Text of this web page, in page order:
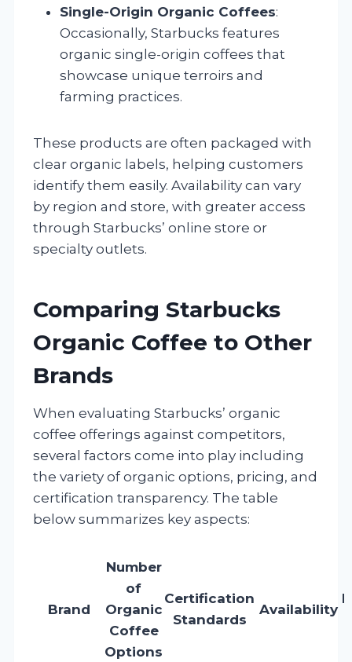
Single-Origin Organic Coffees:
Occasionally, Starbucks features
organic single-origin coffees that
showcase unique terroirs and
farming practices.
These products are often packaged with
clear organic labels, helping customers
identify them easily. Availability can vary
by region and store, with greater access
through Starbucks’ online store or
specialty outlets.
Comparing Starbucks
Organic Coffee to Other
Brands
When evaluating Starbucks’ organic
coffee offerings against competitors,
several factors come into play including
the variety of organic options, pricing, and
certification transparency. The table
below summarizes key aspects:
Brand
Number
of
Organic
Coffee
Options
Certification
Standards
Availability